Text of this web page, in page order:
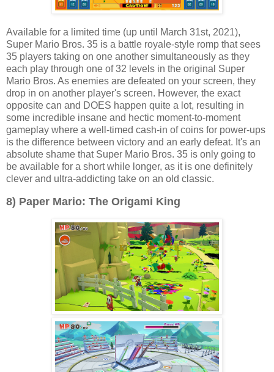
Available for a limited time (up until March 31st, 2021),
Super Mario Bros. 35 is a battle royale-style romp that sees
35 players taking on one another simultaneously as they
each play through one of 32 levels in the original Super
Mario Bros. As enemies are defeated on your screen, they
drop in on another player's screen. However, the exact
opposite can and DOES happen quite a lot, resulting in
some incredible insane and hectic moment-to-moment
gameplay where a well-timed cash-in of coins for power-ups
is the difference between victory and an early defeat. It's an
absolute shame that Super Mario Bros. 35 is only going to
be available for a short while longer, as it is one definitely
clever and ultra-addicting take on an old classic.
8) Paper Mario: The Origami King